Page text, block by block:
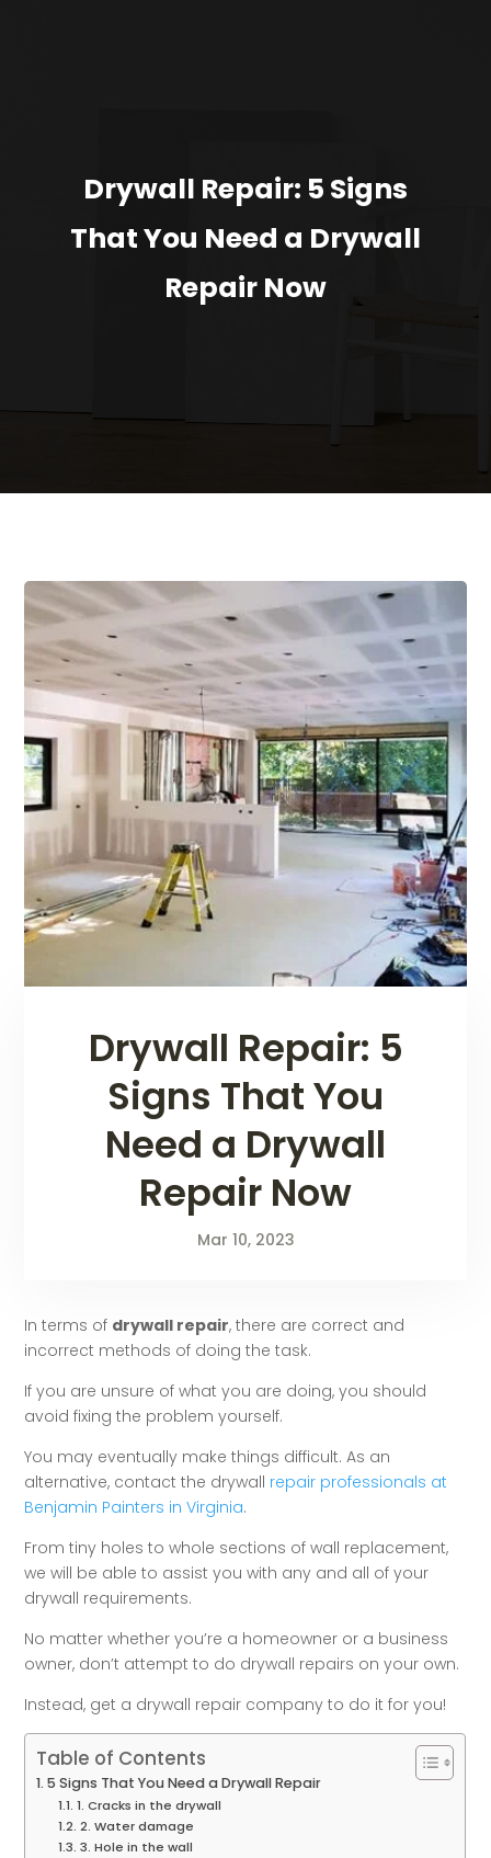
Drywall Repair: 5 Signs
That You Need a Drywall
Repair Now
Drywall Repair: 5
Signs That You
Need a Drywall
Repair Now
Mar 10, 2023
In terms of drywall repair, there are correct and
incorrect methods of doing the task.
If you are unsure of what you are doing, you should
avoid fixing the problem yourself.
You may eventually make things difficult. As an
alternative, contact the drywall repair professionals at
Benjamin Painters in Virginia.
From tiny holes to whole sections of wall replacement,
we will be able to assist you with any and all of your
drywall requirements.
No matter whether you’re a homeowner or a business
owner, don’t attempt to do drywall repairs on your own.
Instead, get a drywall repair company to do it for you!
Table of Contents
5 Signs That You Need a Drywall Repair
1. Cracks in the drywall
2. Water damage
3. Hole in the wall